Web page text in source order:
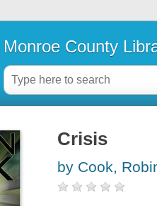
Monroe County
Crisis
by Cook,